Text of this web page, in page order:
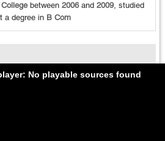
between 2006and 2009, studied
a degree in B Com
No playable sources found